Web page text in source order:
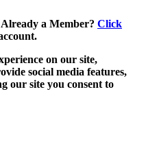
a Member? Click
on our site,
social media features,
our site you consent to